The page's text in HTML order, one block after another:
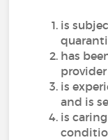
is
has
is
and is
is